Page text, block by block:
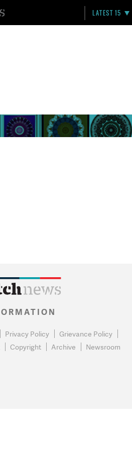
LATEST 15
Privacy Policy
Grievance Policy
Copyright Archive Newsroom